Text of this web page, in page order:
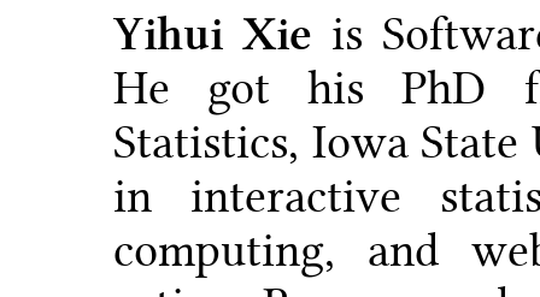
Yihui Xie is
He got his PhD
Statistics, Iowa
in interactive
computing, and